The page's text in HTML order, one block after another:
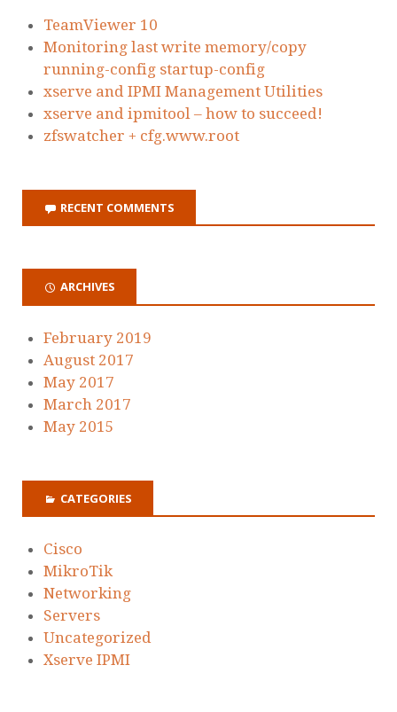
TeamViewer 10
Monitoring last write memory/copy
running-config startup-config
xserve and IPMI Management Utilities
xserve and ipmitool – how to succeed!
zfswatcher + cfg.www.root
RECENT COMMENTS
ARCHIVES
February 2019
August 2017
May 2017
March 2017
May 2015
CATEGORIES
Cisco
MikroTik
Networking
Servers
Uncategorized
Xserve IPMI